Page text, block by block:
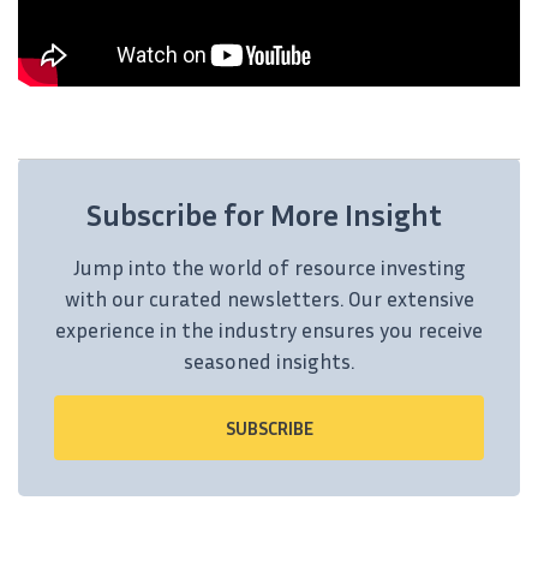
Subscribe for More Insight
Jump into the world of resource investing
with our curated newsletters. Our extensive
experience in the industry ensures you receive
seasoned insights.
SUBSCRIBE